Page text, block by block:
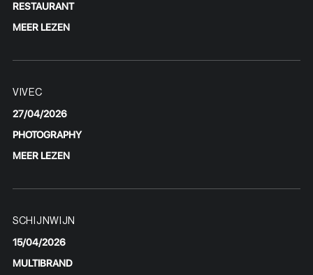
RESTAURANT
MEER LEZEN
VIVEC
27/04/2026
PHOTOGRAPHY
MEER LEZEN
SCHIJNWIJN
15/04/2026
MULTIBRAND